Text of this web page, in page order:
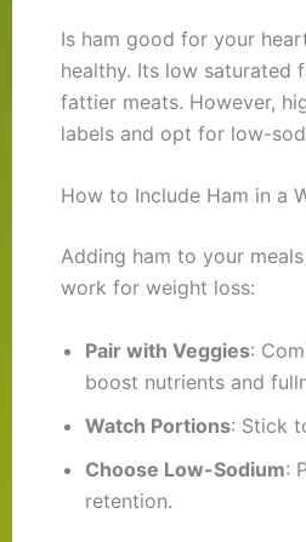
Is ham good for your
healthy. Its low saturated
fattier meats. However,
labels and opt for low-
How to Include Ham in a
Adding ham to your
work for weight loss:
Pair with Veggies:
boost nutrients and
Watch Portions: Stick
Choose Low-Sodium:
retention.